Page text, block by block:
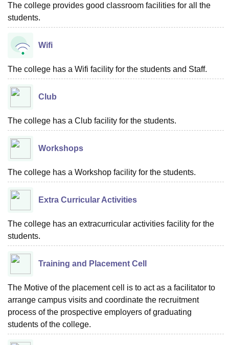
The college provides good classroom facilities for all the
students.
Wifi
The college has a Wifi facility for the students and Staff.
Club
The college has a Club facility for the students.
Workshops
The college has a Workshop facility for the students.
Extra Curricular Activities
The college has an extracurricular activities facility for the
students.
Training and Placement Cell
The Motive of the placement cell is to act as a facilitator to
arrange campus visits and coordinate the recruitment
process of the prospective employers of graduating
students of the college.